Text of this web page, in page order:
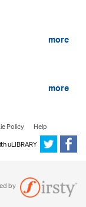
more
more
Policy
Help
uLIBRARY
by